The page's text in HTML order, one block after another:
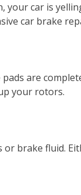
car is
car brake
are
your rotors.
or brake fluid.